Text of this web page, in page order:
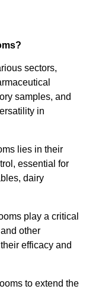
sectors,
samples, and
in
lies in their
essential for
dairy
play a critical
other
efficacy and
to extend the